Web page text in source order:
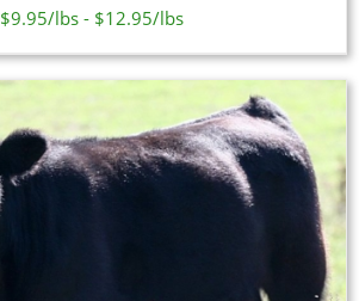
$9.95/lbs - $12.95/lbs